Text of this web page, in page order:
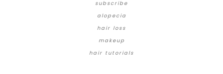
subscribe
alopecia
hair loss
makeup
hair tutorials